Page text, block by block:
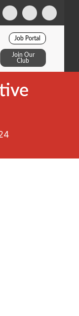
Job Portal
Join Our
Club